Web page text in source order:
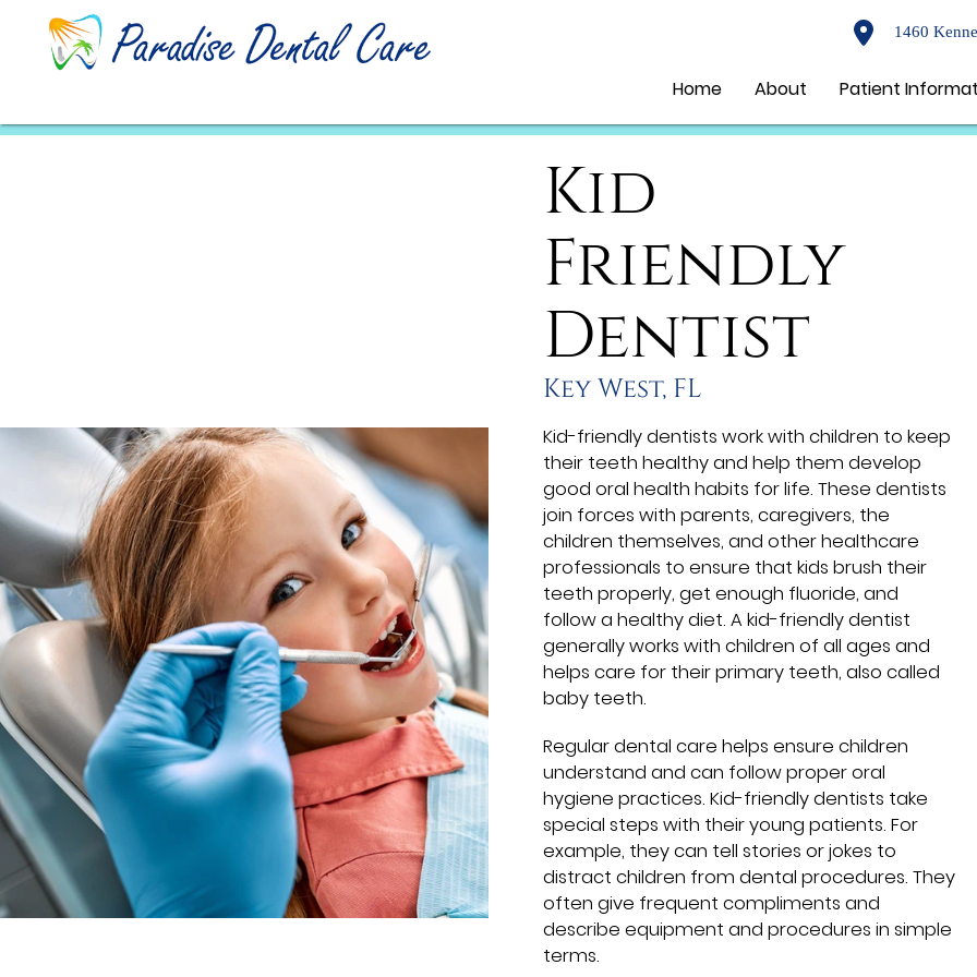
1460
Home About Patient
Kid
Friendly
Dentist
Key West, FL
Kid-friendly dentists work with children to keep
their teeth healthy and help them develop
good oral health habits for life. These dentists
join forces with parents, caregivers, the
children themselves, and other healthcare
professionals to ensure that kids brush their
teeth properly, get enough fluoride, and
follow a healthy diet. A kid-friendly dentist
generally works with children of all ages and
helps care for their primary teeth, also called
baby teeth.
Regular dental care helps ensure children
understand and can follow proper oral
hygiene practices. Kid-friendly dentists take
special steps with their young patients. For
example, they can tell stories or jokes to
distract children from dental procedures. They
often give frequent compliments and
describe equipment and procedures in simple
terms.